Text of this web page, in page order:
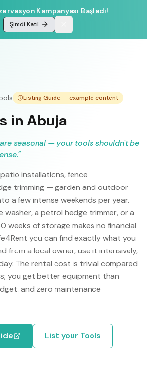
Kampanyası Başladı!
Şimdi Katıl
Listing Guide — example content
in Abuja
seasonal — your tools shouldn't be
"
installations, fence
trimming — garden and outdoor
a few intense weekends per year.
washer, a petrol hedge trimmer, or a
weeks of storage makes no financial
you can find exactly what you
from a local owner, use it intensively,
The rental cost is trivial compared
you get better equipment than
and zero maintenance
List your Tools